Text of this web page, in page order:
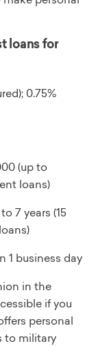
loans for
0.75%
(up to
loans)
7 years (15
1 business day
in the
if you
personal
to military